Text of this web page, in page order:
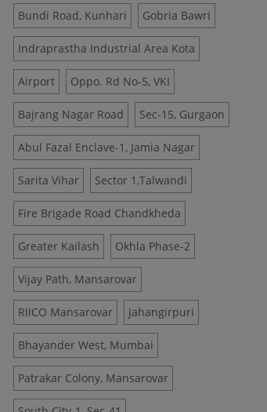
Bundi Road, Kunhari Gobria Bawri
Indraprastha Industrial Area Kota
Airport Oppo. Rd No-5, VKI
Bajrang Nagar Road Sec-15, Gurgaon
Abul Fazal Enclave-1, Jamia Nagar
Sarita Vihar Sector 1,Talwandi
Fire Brigade Road Chandkheda
Greater Kailash Okhla Phase-2
Vijay Path, Mansarovar
RIICO Mansarovar Jahangirpuri
Bhayander West, Mumbai
Patrakar Colony, Mansarovar